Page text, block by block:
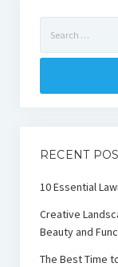
for:
RECENT
10 Essential
Creative
Beauty and
The Best Time